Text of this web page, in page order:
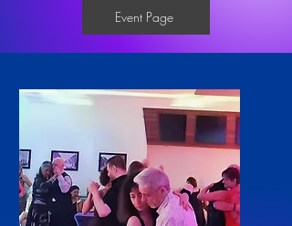
Event Page